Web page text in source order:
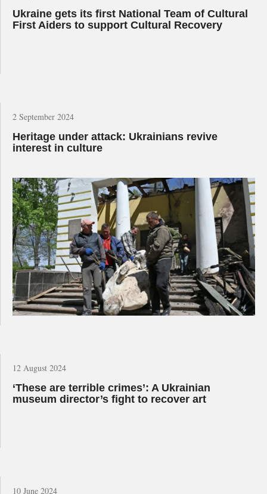
Ukraine gets its first National Team of Cultural
First Aiders to support Cultural Recovery
2 September 2024
Heritage under attack: Ukrainians revive
interest in culture
12 August 2024
‘These are terrible crimes’: A Ukrainian
museum director’s fight to recover art
10 June 2024